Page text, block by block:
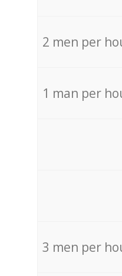
2 men per
1 man per
3 men per